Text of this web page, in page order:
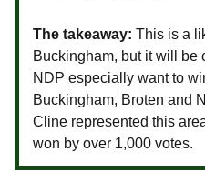
The takeaway: This is a
Buckingham, but it will be
NDP especially want to
Buckingham, Broten and
Cline represented this
won by over 1,000 votes.